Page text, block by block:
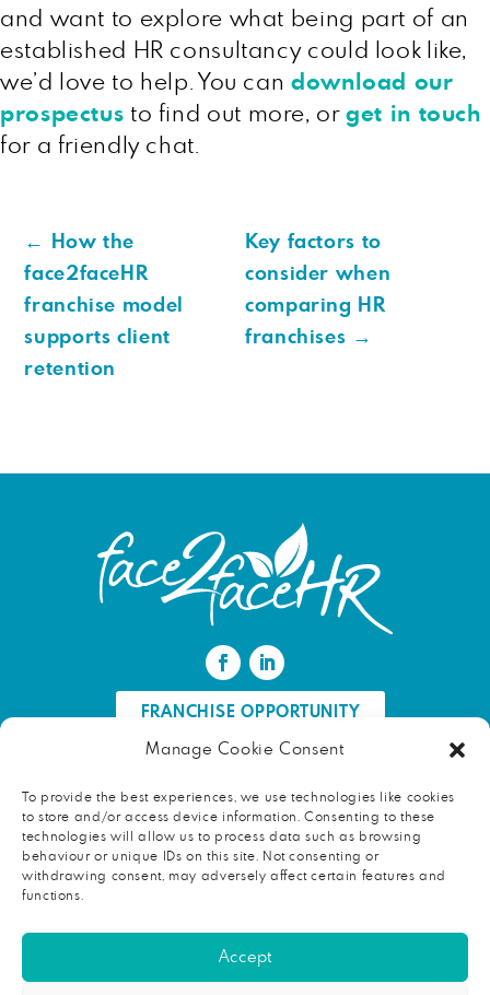
Manage Cookie Consent
To provide the best experiences, we use technologies like cookies
to store and/or access device information. Consenting to these
technologies will allow us to process data such as browsing
behaviour or unique IDs on this site. Not consenting or
withdrawing consent, may adversely affect certain features and
functions.
Accept
and want to explore what being part of an
established HR consultancy could look like,
we’d love to help. You candownload our
prospectus to find out more, orget in touch
for a friendly chat.
←
How the
face2faceHR
franchise model
supports client
retention
Key factors to
consider when
comparing HR
franchises →
FRANCHISE OPPORTUNITY
FIND AN HR PROFESSIONAL
Proud ambassador of EWIF
Copyright © 2026 face2faceHR |Terms and conditions